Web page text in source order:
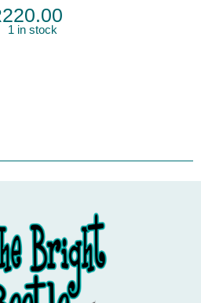
220.00
1 in stock